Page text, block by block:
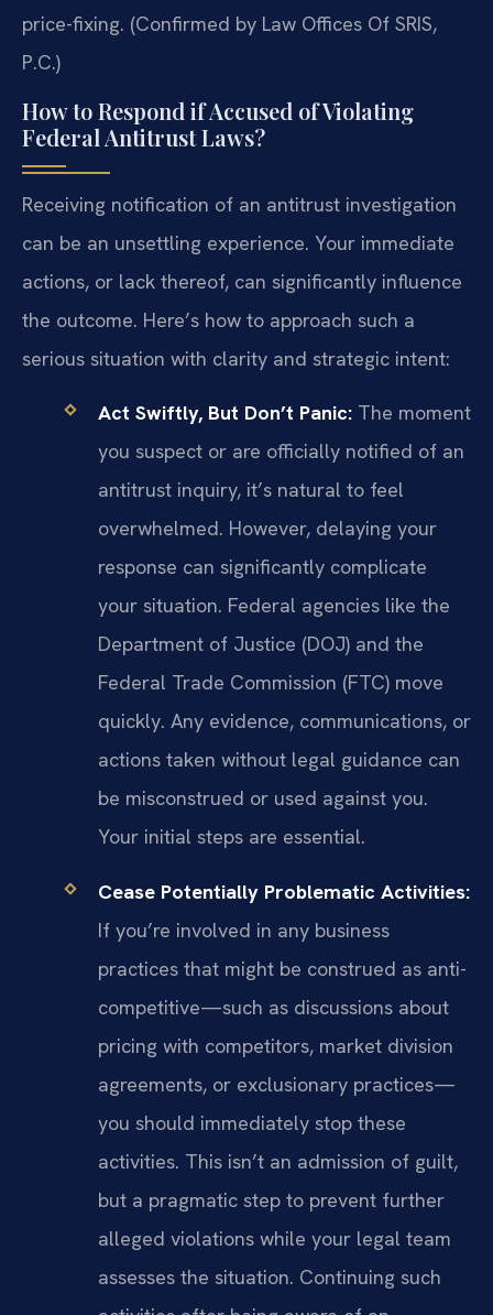
price-fixing. (Confirmed by Law Offices Of SRIS,
P.C.)
How to Respond if Accused of Violating
Federal Antitrust Laws?
Receiving notification of an antitrust investigation
can be an unsettling experience. Your immediate
actions, or lack thereof, can significantly influence
the outcome. Here’s how to approach such a
serious situation with clarity and strategic intent:
Act Swiftly, But Don’t Panic:The moment
you suspect or are officially notified of an
antitrust inquiry, it’s natural to feel
overwhelmed. However, delaying your
response can significantly complicate
your situation. Federal agencies like the
Department of Justice (DOJ) and the
Federal Trade Commission (FTC) move
quickly. Any evidence, communications, or
actions taken without legal guidance can
be misconstrued or used against you.
Your initial steps are essential.
Cease Potentially Problematic Activities:
If you’re involved in any business
practices that might be construed as anti-
competitive—such as discussions about
pricing with competitors, market division
agreements, or exclusionary practices—
you should immediately stop these
activities. This isn’t an admission of guilt,
but a pragmatic step to prevent further
alleged violations while your legal team
assesses the situation. Continuing such